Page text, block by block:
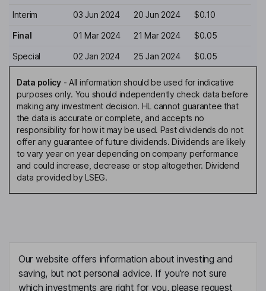
Interim 03 Jun 2024 20 Jun 2024 $0.10
Final 01 Mar 2024 21 Mar 2024 $0.05
Special 02 Jan 2024 25 Jan 2024 $0.05
Data policy- All information should be used for indicative
purposes only. You should independently check data before
making any investment decision. HL cannot guarantee that
the data is accurate or complete, and accepts no
responsibility for how it may be used. Past dividends do not
offer any guarantee of future dividends. Dividends are likely
to vary year on year depending on company performance
and could increase, decrease or stop altogether. Dividend
data provided by LSEG.
Our website offers information about investing and
saving, but not personal advice. If you're not sure
which investments are right for you, please request